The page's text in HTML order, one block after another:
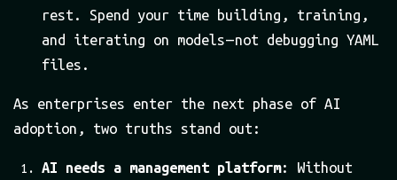
rest. Spend your time building, training,
and iterating on models — not debugging YAML
files.
As enterprises enter the next phase of AI
adoption, two truths stand out:
AI needs a management platform: Without